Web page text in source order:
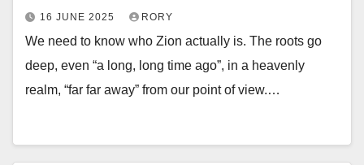
16 JUNE 2025 RORY
We need to know who Zion actually is. The roots go
deep, even “a long, long time ago”, in a heavenly
realm, “far far away” from our point of view.…